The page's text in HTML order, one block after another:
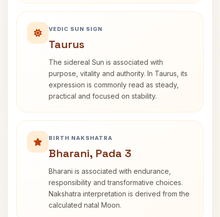
VEDIC SUN SIGN
Taurus
The sidereal Sun is associated with
purpose, vitality and authority. In Taurus, its
expression is commonly read as steady,
practical and focused on stability.
BIRTH NAKSHATRA
Bharani, Pada 3
Bharani is associated with endurance,
responsibility and transformative choices.
Nakshatra interpretation is derived from the
calculated natal Moon.